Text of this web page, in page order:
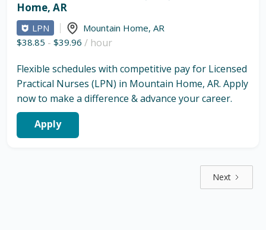
Home, AR
LPN Mountain Home, AR
$38.85 - $39.96 / hour
Flexible schedules with competitive pay for Licensed
Practical Nurses (LPN) in Mountain Home, AR. Apply
now to make a difference & advance your career.
Apply
Next